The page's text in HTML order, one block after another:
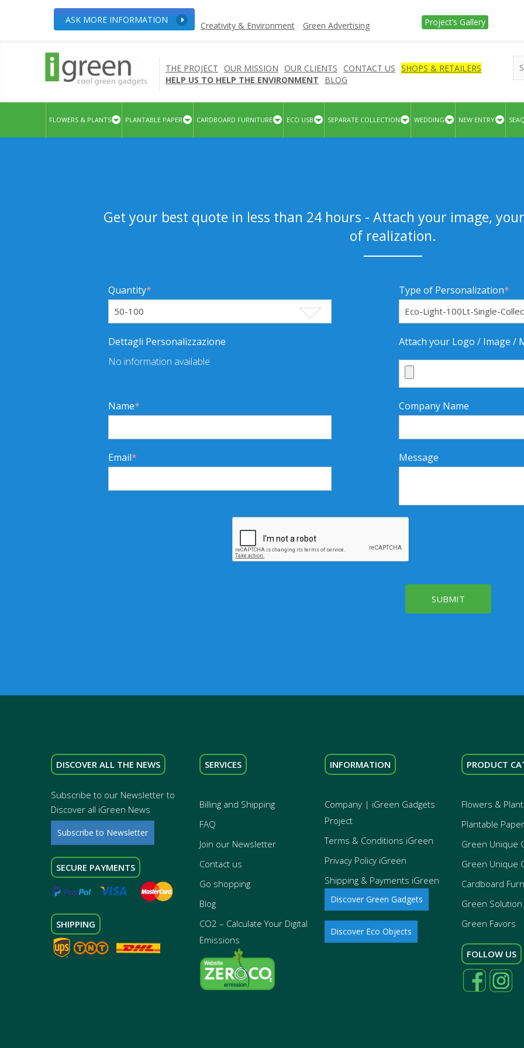
ASK MORE INFORMATION
Creativity & Environment Green Advertising Project’s Gallery
THE PROJECT OUR MISSION OUR CLIENTS CONTACT US
SHOPS & RETAILERS
HELP US TO HELP THE ENVIRONMENT
BLOG
FLOWERS & PLANTS PLANTABLE PAPER CARDBOARD FURNITURE ECO USB SEPARATE COLLECTION WEDDING NEW ENTRY
Get your best quote in less than 24 hours - Attach your image,
of realization.
Quantity* Type of Personalization*
Dettagli Personalizzazione
No information available
Attach your Logo / Image /
Name* Company Name
Email* Message
SUBMIT
DISCOVER ALL THE NEWS
Subscribe to our Newsletter to
Discover all iGreen News
Subscribe to Newsletter
SECURE PAYMENTS
SHIPPING
SERVICES
Billing and Shipping
FAQ
Join our Newsletter
Contact us
Go shopping
Blog
CO2 – Calculate Your Digital
Emissions
INFORMATION
Company | iGreen Gadgets
Project
Terms & Conditions iGreen
Privacy Policy iGreen
Shipping & Payments iGreen
Discover Green Gadgets
Discover Eco Objects
PRODUCT
Flowers &
Plantable Paper
Green Unique
Green Unique
Cardboard
Green
Green Favors
FOLLOW US